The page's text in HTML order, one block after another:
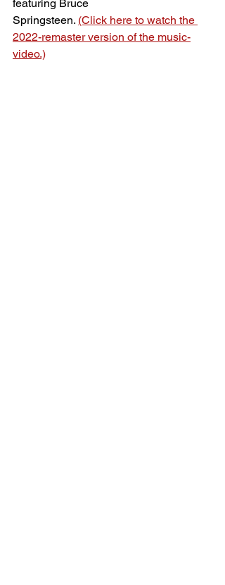
featuring Bruce
Springsteen. (Click here to watch the
2022-remaster version of the music-
video.)